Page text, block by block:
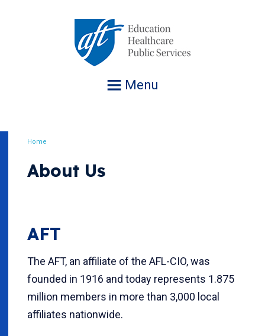
Menu
Home
About Us
AFT
The AFT, an affiliate of the AFL-CIO, was
founded in 1916 and today represents 1.875
million members in more than 3,000 local
affiliates nationwide.